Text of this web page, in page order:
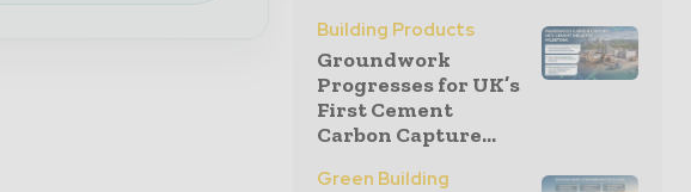
Building Products
Groundwork
Progresses for UK’s
First Cement
Carbon Capture...
Green Building